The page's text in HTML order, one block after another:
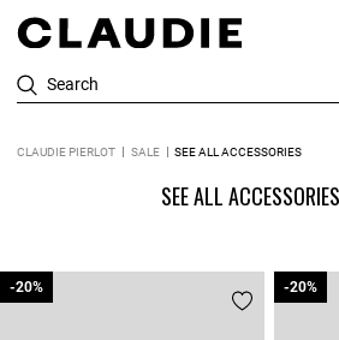
Search
CLAUDIE PIERLOT SALE SEE ALL ACCESSORIES
SEE ALL ACCESSORIES
-20%
-20% -20%
-20%